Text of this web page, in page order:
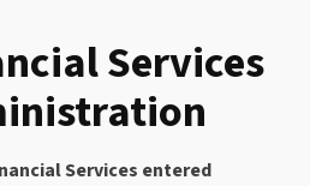
Services
Services entered